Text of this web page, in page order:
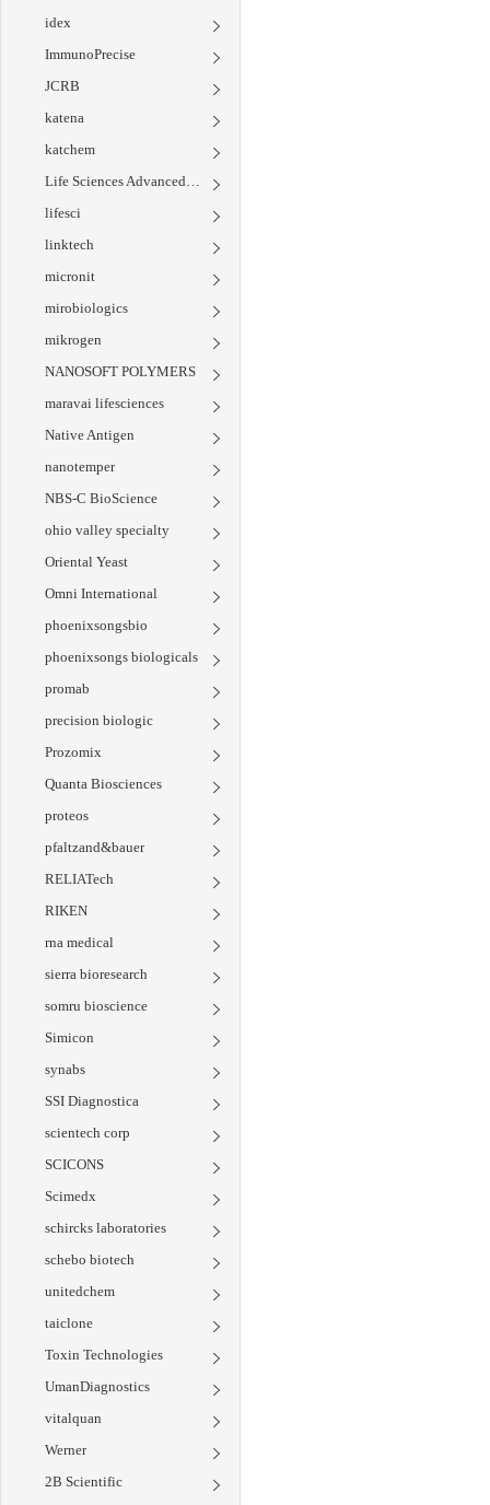
idex
ImmunoPrecise
JCRB
katena
katchem
Life Sciences Advanced Technologies
lifesci
linktech
micronit
mirobiologics
mikrogen
NANOSOFT POLYMERS
maravai lifesciences
Native Antigen
nanotemper
NBS-C BioScience
ohio valley specialty
Oriental Yeast
Omni International
phoenixsongsbio
phoenixsongs biologicals
promab
precision biologic
Prozomix
Quanta Biosciences
proteos
pfaltzand&bauer
RELIATech
RIKEN
rna medical
sierra bioresearch
somru bioscience
Simicon
synabs
SSI Diagnostica
scientech corp
SCICONS
Scimedx
schircks laboratories
schebo biotech
unitedchem
taiclone
Toxin Technologies
UmanDiagnostics
vitalquan
Werner
2B Scientific